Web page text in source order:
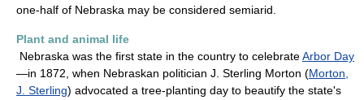
one-half of Nebraska may be considered semiarid.
Plant and animal life
Nebraska was the first state in the country to celebrateArbor Day
—in 1872, when Nebraskan politician J. Sterling Morton (Morton,
J. Sterling) advocated a tree-planting day to beautify the state's